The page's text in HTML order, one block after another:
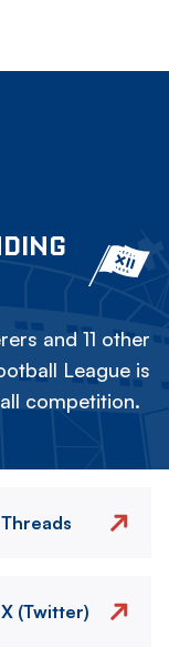
and 11 other
League is
competition.
Threads
X (Twitter)